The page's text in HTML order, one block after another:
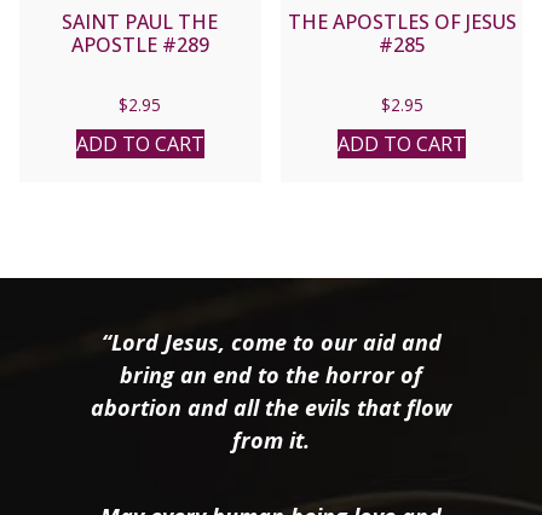
SAINT PAUL THE
APOSTLE #289
$2.95
ADD TO CART
THE APOSTLES OF JESUS
#285
$2.95
ADD TO CART
“Lord Jesus, come to our aid and
bring an end to the horror of
abortion and all the evils that flow
from it.